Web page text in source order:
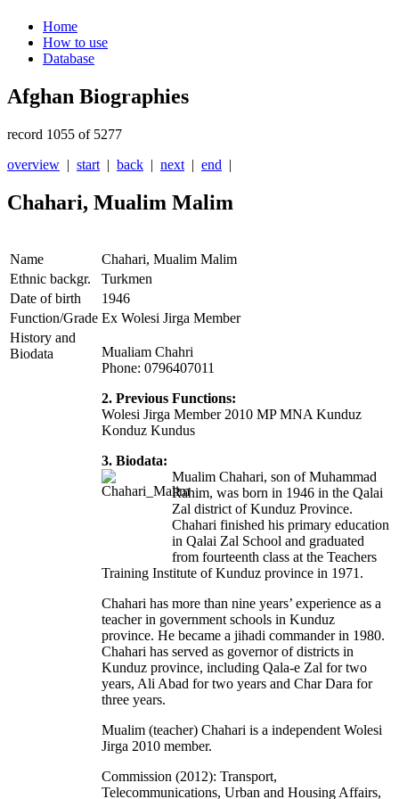
Home
How to use
Database
Afghan Biographies
record 1055 of 5277
overview | start | back | next | end |
Chahari, Mualim Malim
Name
Chahari, Mualim Malim
Ethnic backgr.
Turkmen
Date of birth
1946
Function/Grade Ex Wolesi Jirga Member
History and
Biodata
Mualiam Chahri
Phone: 0796407011
2. Previous Functions:
Wolesi Jirga Member 2010 MP MNA Kunduz
Konduz Kundus
3. Biodata:
Mualim Chahari, son of Muhammad
Rahim, was born in 1946 in the Qalai
Zal district of Kunduz Province.
Chahari finished his primary education
in Qalai Zal School and graduated
from fourteenth class at the Teachers
Training Institute of Kunduz province in 1971.
Chahari has more than nine years’ experience as a
teacher in government schools in Kunduz
province. He became a jihadi commander in 1980.
Chahari has served as governor of districts in
Kunduz province, including Qala-e Zal for two
years, Ali Abad for two years and Char Dara for
three years.
Mualim (teacher) Chahari is a independent Wolesi
Jirga 2010 member.
Commission (2012): Transport,
Telecommunications, Urban and Housing Affairs,